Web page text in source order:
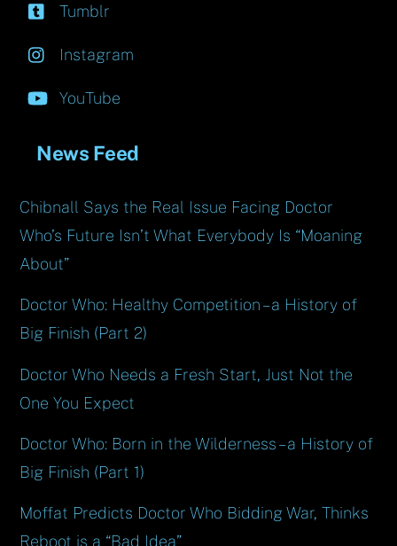
Tumblr
Instagram
YouTube
News Feed
Chibnall Says the Real Issue Facing Doctor
Who’s Future Isn’t What Everybody Is “Moaning
About”
Doctor Who: Healthy Competition – a History of
Big Finish (Part 2)
Doctor Who Needs a Fresh Start, Just Not the
One You Expect
Doctor Who: Born in the Wilderness – a History of
Big Finish (Part 1)
Moffat Predicts Doctor Who Bidding War, Thinks
Reboot is a “Bad Idea”